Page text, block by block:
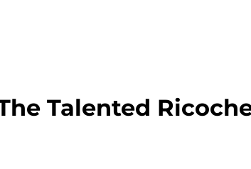
Talented